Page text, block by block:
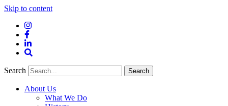
Skip to content
Instagram
Facebook
LinkedIn
Search
Search
About Us
What We Do